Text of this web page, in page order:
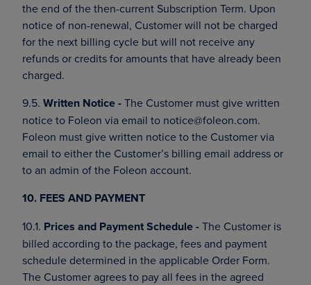
the end of the then-current Subscription Term. Upon
notice of non-renewal, Customer will not be charged
for the next billing cycle but will not receive any
refunds or credits for amounts that have already been
charged.
9.5. Written Notice -The Customer must give written
notice to Foleon via email to notice@foleon.com.
Foleon must give written notice to the Customer via
email to either the Customer’s billing email address or
to an admin of the Foleon account.
10. FEES AND PAYMENT
10.1. Prices and Payment Schedule -The Customer is
billed according to the package, fees and payment
schedule determined in the applicable Order Form.
The Customer agrees to pay all fees in the agreed